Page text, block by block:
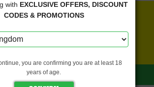
WITH EVERY ORDER
GENETICS SEEDS
with EXCLUSIVE OFFERS, DISCOUNT
CODES & PROMOTIONS
you are confirming you are at least 18
years of age.